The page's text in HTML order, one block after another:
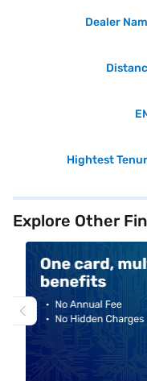
Dealer
Hightest
Explore Other